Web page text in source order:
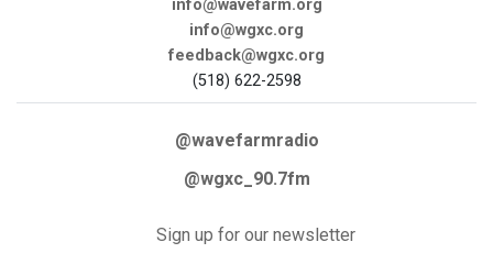
info@wavefarm.org
info@wgxc.org
feedback@wgxc.org
(518) 622-2598
@wavefarmradio
@wgxc_90.7fm
Sign up for our newsletter